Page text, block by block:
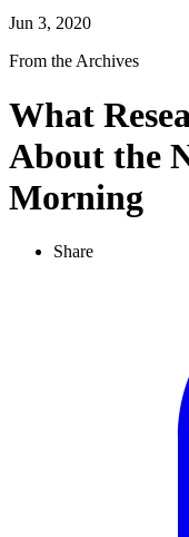
Jun 3, 2020
From the Archives
What
About the
Morning
Share